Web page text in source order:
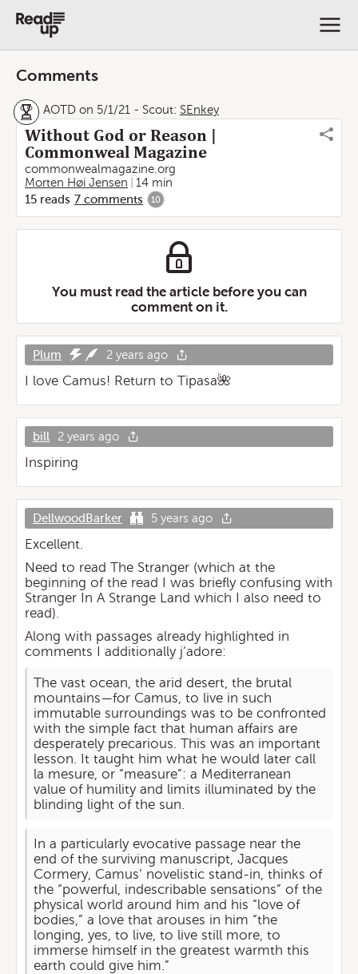
Comments
AOTD on 5/1/21 - Scout: SEnkey
Without God or Reason |
Commonweal Magazine
commonwealmagazine.org
Morten Høi Jensen
14 min
15 reads 7 comments 10
You must read the article before you can
comment on it.
Plum 2 years ago
I love Camus! Return to Tipasa🌺
bill 2 years ago
Inspiring
DellwoodBarker 5 years ago
Excellent.
Need to read The Stranger (which at the
beginning of the read I was briefly confusing with
Stranger In A Strange Land which I also need to
read).
Along with passages already highlighted in
comments I additionally j’adore:
The vast ocean, the arid desert, the brutal
mountains—for Camus, to live in such
immutable surroundings was to be confronted
with the simple fact that human affairs are
desperately precarious. This was an important
lesson. It taught him what he would later call
la mesure, or “measure”: a Mediterranean
value of humility and limits illuminated by the
blinding light of the sun.
In a particularly evocative passage near the
end of the surviving manuscript, Jacques
Cormery, Camus’ novelistic stand-in, thinks of
the “powerful, indescribable sensations” of the
physical world around him and his “love of
bodies,” a love that arouses in him “the
longing, yes, to live, to live still more, to
immerse himself in the greatest warmth this
earth could give him.”